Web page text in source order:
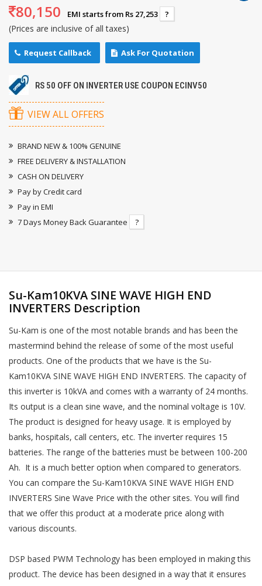
80,150 EMI starts from Rs 27,253 ?
(Prices are inclusive of all taxes)
Request Callback Ask For Quotation
RS 50 OFF ON INVERTER USE COUPON ECINV50
VIEW ALL OFFERS
BRAND NEW & 100% GENUINE
FREE DELIVERY & INSTALLATION
CASH ON DELIVERY
Pay by Credit card
Pay in EMI
7 Days Money Back Guarantee
?
Su-Kam10KVA SINE WAVE HIGH END
INVERTERS Description
Su-Kam is one of the most notable brands and has been the
mastermind behind the release of some of the most useful
products. One of the products that we have is the Su-
Kam10KVA SINE WAVE HIGH END INVERTERS. The capacity of
this inverter is 10kVA and comes with a warranty of 24 months.
Its output is a clean sine wave, and the nominal voltage is 10V.
The product is designed for heavy usage. It is employed by
banks, hospitals, call centers, etc. The inverter requires 15
batteries. The range of the batteries must be between 100-200
Ah. It is a much better option when compared to generators.
You can compare the Su-Kam10KVA SINE WAVE HIGH END
INVERTERS Sine Wave Price with the other sites. You will find
that we offer this product at a moderate price along with
various discounts.
DSP based PWM Technology has been employed in making this
product. The device has been designed in a way that it ensures